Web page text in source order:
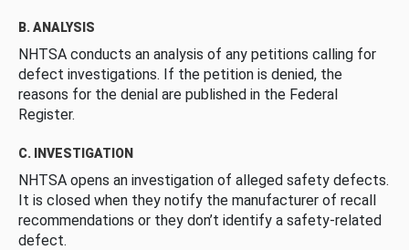
B. ANALYSIS
NHTSA conducts an analysis of any petitions calling for
defect investigations. If the petition is denied, the
reasons for the denial are published in the Federal
Register.
C. INVESTIGATION
NHTSA opens an investigation of alleged safety defects.
It is closed when they notify the manufacturer of recall
recommendations or they don’t identify a safety-related
defect.